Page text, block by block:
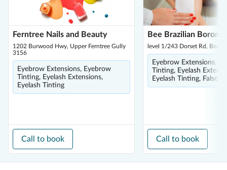
Ferntree Nails and Beauty
1202 Burwood Hwy, Upper Ferntree Gully
3156
Eyebrow Extensions, Eyebrow
Tinting, Eyelash Extensions,
Eyelash Tinting
Call to book
Bee Brazilian Boronia
level 1/243 Dorset Rd,
Eyebrow Extensions,
Tinting, Eyelash
Eyelash Tinting, False
Call to book